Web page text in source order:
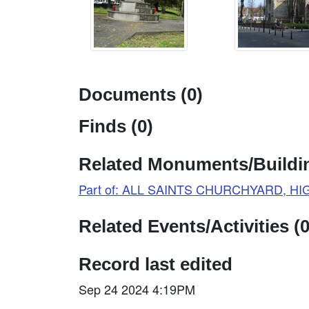
Documents (0)
Finds (0)
Related Monuments/
Part of: ALL SAINTS CHURCHYARD,
Related Events/Activities
Record last edited
Sep 24 2024 4:19PM